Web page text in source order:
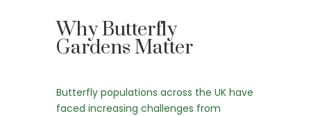
Why Butterfly
Gardens Matter
Butterfly populations across the UK have
faced increasing challenges from